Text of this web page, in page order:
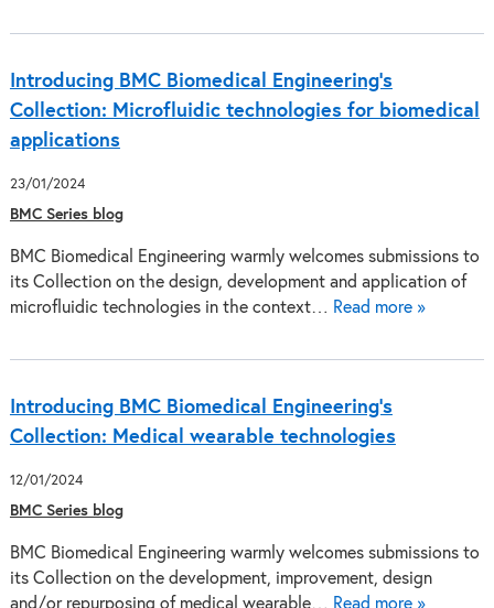
Introducing BMC Biomedical Engineering’s
Collection: Microfluidic technologies for biomedical
applications
23/01/2024
BMC Series blog
BMC Biomedical Engineering warmly welcomes submissions to
its Collection on the design, development and application of
microfluidic technologies in the context… Read more »
Introducing BMC Biomedical Engineering’s
Collection: Medical wearable technologies
12/01/2024
BMC Series blog
BMC Biomedical Engineering warmly welcomes submissions to
its Collection on the development, improvement, design
and/or repurposing of medical wearable… Read more »